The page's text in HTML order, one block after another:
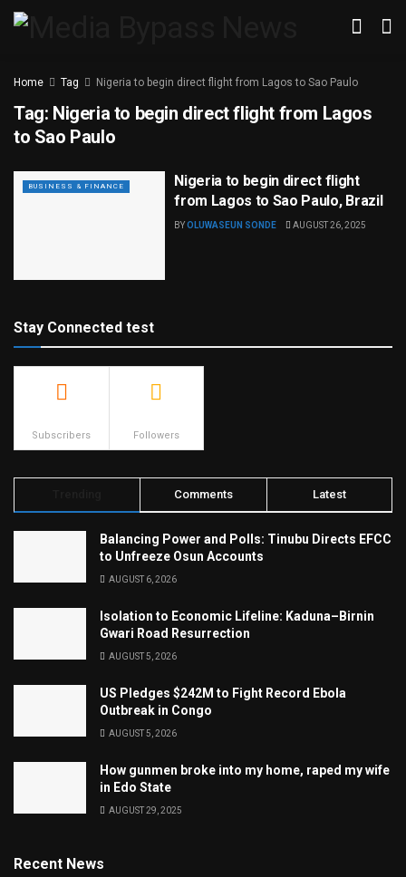
Home Tag Nigeria to begin direct flight from Lagos to Sao Paulo
Tag: Nigeria to begin direct flight from Lagos
to Sao Paulo
BUSINESS & FINANCE
Nigeria to begin direct flight
from Lagos to Sao Paulo, Brazil
BYOLUWASEUN SONDE AUGUST 26, 2025
Stay Connected test
Subscribers Followers
Comments Latest
Balancing Power and Polls: Tinubu Directs EFCC
to Unfreeze Osun Accounts
AUGUST 6, 2026
Isolation to Economic Lifeline: Kaduna–Birnin
Gwari Road Resurrection
AUGUST 5, 2026
US Pledges $242M to Fight Record Ebola
Outbreak in Congo
AUGUST 5, 2026
How gunmen broke into my home, raped my wife
in Edo State
AUGUST 29, 2025
Recent News